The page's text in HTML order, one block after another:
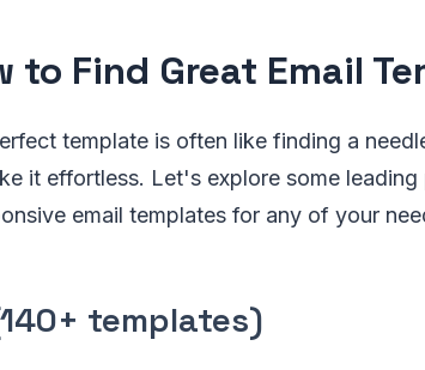
to Find Great Email
template is often like finding a
it effortless. Let's explore some
email templates for any of your
templates)